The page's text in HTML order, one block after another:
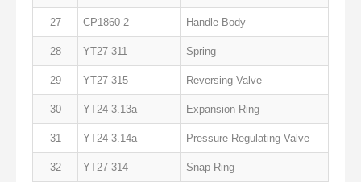
27 CP1860-2 Handle Body
28 YT27-311 Spring
29 YT27-315 Reversing Valve
30 YT24-3.13a Expansion Ring
31 YT24-3.14a Pressure Regulating Valve
32 YT27-314 Snap Ring